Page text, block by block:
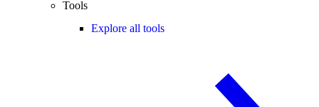
Tools
Explore all tools